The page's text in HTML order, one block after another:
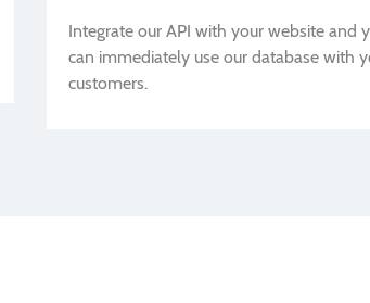
Integrate our API with your website and
can immediately use our database with
customers.